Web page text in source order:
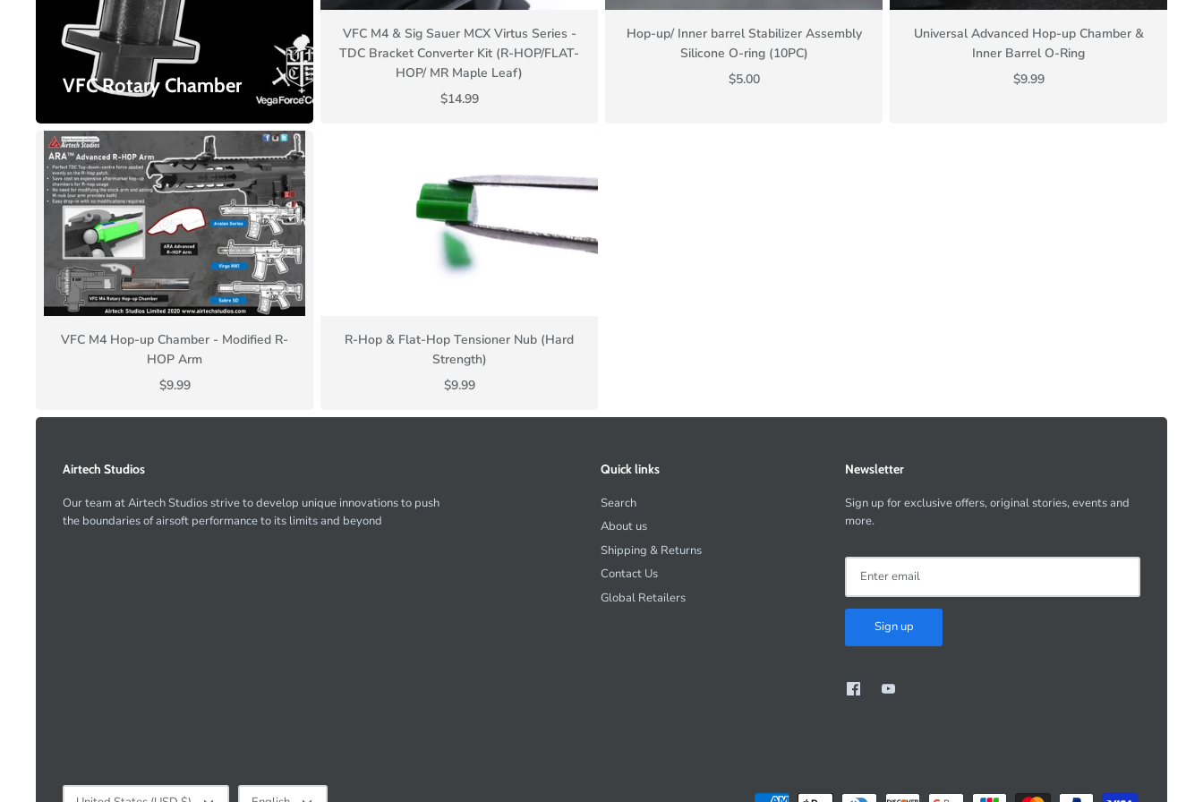
VFC Rotary Chamber
VFC M4 & Sig Sauer MCX Virtus Series -
TDC Bracket Converter Kit (R-HOP/FLAT-
HOP/ MR Maple Leaf)
$14.99
Hop-up/ Inner barrel Stabilizer Assembly
Silicone O-ring (10PC)
$5.00
Universal Advanced Hop-up Chamber &
Inner Barrel O-Ring
$9.99
VFC M4 Hop-up Chamber - Modified R-
HOP Arm
$9.99
R-Hop & Flat-Hop Tensioner Nub (Hard
Strength)
$9.99
Airtech Studios
Our team at Airtech Studios strive to develop unique innovations to push
the boundaries of airsoft performance to its limits and beyond
Quick links
Search
About us
Shipping & Returns
Contact Us
Global Retailers
Newsletter
Sign up for exclusive offers, original stories, events and
more.
Sign up
Currency Language